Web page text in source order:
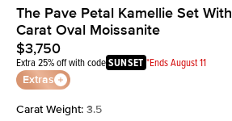
The Pave Petal Kamellie Set
Carat Oval Moissanite
$3,750
Extra 25% off with codeSUNSET *Ends August 11
Extras
Carat Weight: 3.5